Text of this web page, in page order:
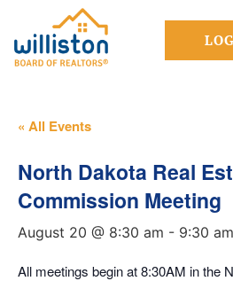
« All Events
North Dakota Real
Commission Meeting
August 20 @ 8:30 am - 9:30 am
All meetings begin at 8:30AM in the